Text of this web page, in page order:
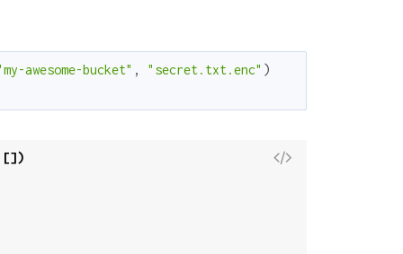
awesome-bucket" , "secret.txt.enc" )
[])
V